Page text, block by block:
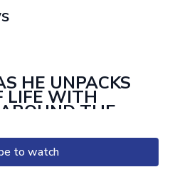
HE UNPACKS
LIFE WITH
THE
MEMBER FOR EXCLUSIVE
to watch